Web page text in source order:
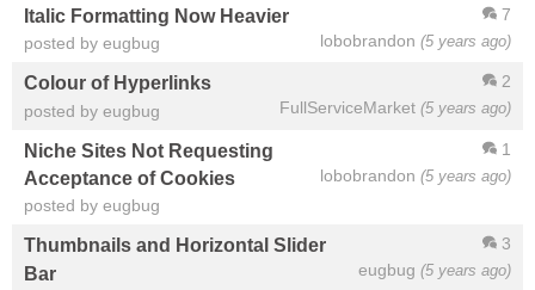
7
lobobrandon (5 years ago)
Italic Formatting Now Heavier
posted by eugbug
2
FullServiceMarket (5 years ago)
Colour of Hyperlinks
posted by eugbug
1
lobobrandon (5 years ago)
Niche Sites Not Requesting
Acceptance of Cookies
posted by eugbug
3
eugbug (5 years ago)
Thumbnails and Horizontal Slider
Bar